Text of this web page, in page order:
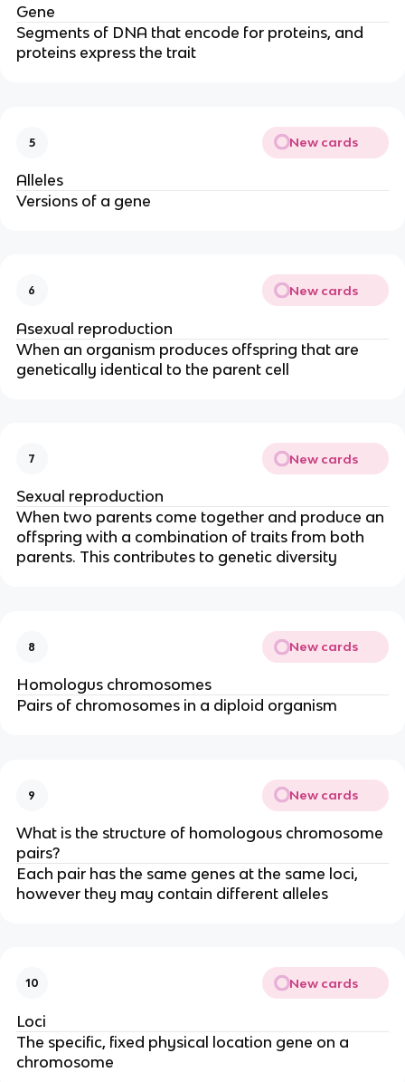
Gene
Segments of DNA that encode for proteins, and
proteins express the trait
5 New cards
Alleles
Versions of a gene
6 New cards
Asexual reproduction
When an organism produces offspring that are
genetically identical to the parent cell
7 New cards
Sexual reproduction
When two parents come together and produce an
offspring with a combination of traits from both
parents. This contributes to genetic diversity
8 New cards
Homologus chromosomes
Pairs of chromosomes in a diploid organism
9 New cards
What is the structure of homologous chromosome
pairs?
Each pair has the same genes at the same loci,
however they may contain different alleles
10 New cards
Loci
The specific, fixed physical location gene on a
chromosome